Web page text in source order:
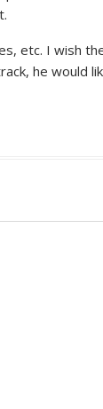
etc. I wish
he would